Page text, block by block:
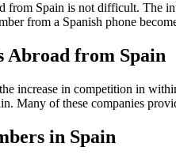
from Spain is not difficult. The
from a Spanish phone
Abroad from Spain
increase in competition in
Many of these companies
in Spain